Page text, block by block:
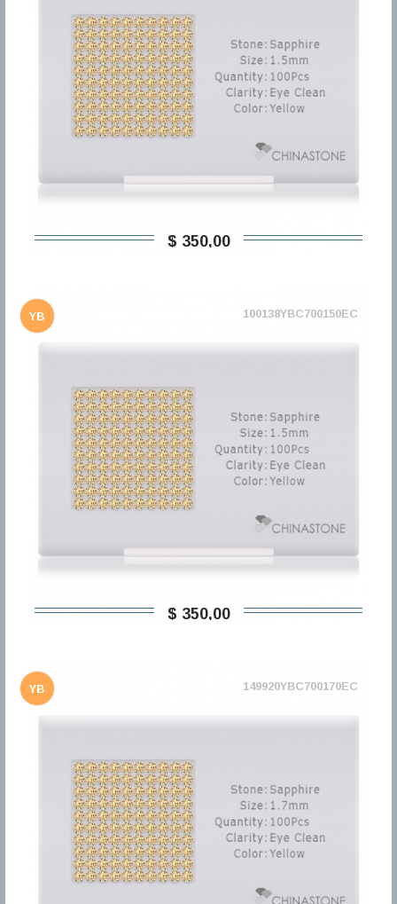
$ 350,00
YB 100138YBC700150EC
$ 350,00
YB 149920YBC700170EC